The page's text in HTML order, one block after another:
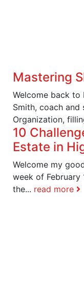
Mastering
Welcome back to
Smith, coach and
Organization,
10
Estate in
Welcome my
week of February
the... read more